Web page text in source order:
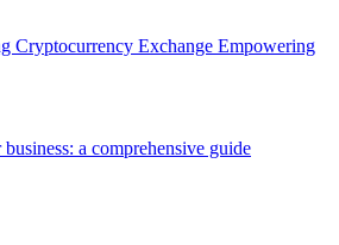
Cryptocurrency Exchange Empowering
a comprehensive guide